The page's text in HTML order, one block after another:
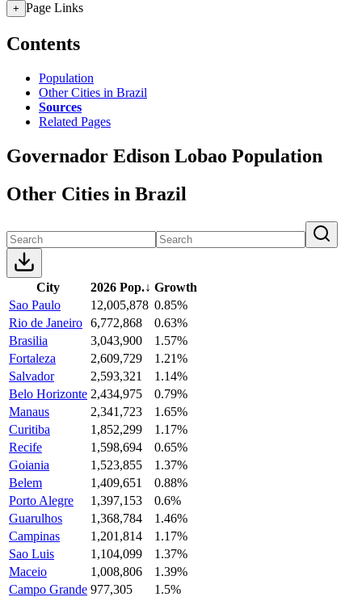
+ Page Links
Contents
Population
Other Cities in Brazil
Sources
Related Pages
Governador Edison Lobao Population
Other Cities in Brazil
City 2026 Pop.↓ Growth
Sao Paulo
12,005,878 0.85%
Rio de Janeiro 6,772,868
0.63%
Brasilia
3,043,900
1.57%
Fortaleza
2,609,729
1.21%
Salvador
2,593,321
1.14%
Belo Horizonte 2,434,975
0.79%
Manaus
2,341,723
1.65%
Curitiba
1,852,299
1.17%
Recife
1,598,694
0.65%
Goiania
1,523,855
1.37%
Belem
1,409,651
0.88%
Porto Alegre
1,397,153
0.6%
Guarulhos
1,368,784
1.46%
Campinas
1,201,814
1.17%
Sao Luis
1,104,099
1.37%
Maceio
1,008,806
1.39%
Campo Grande 977,305
1.5%